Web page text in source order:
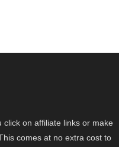
on affiliate links or make
comes at no extra cost to